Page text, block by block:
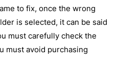
to fix, once the wrong
is selected, it can be said
must carefully check the
must avoid purchasing